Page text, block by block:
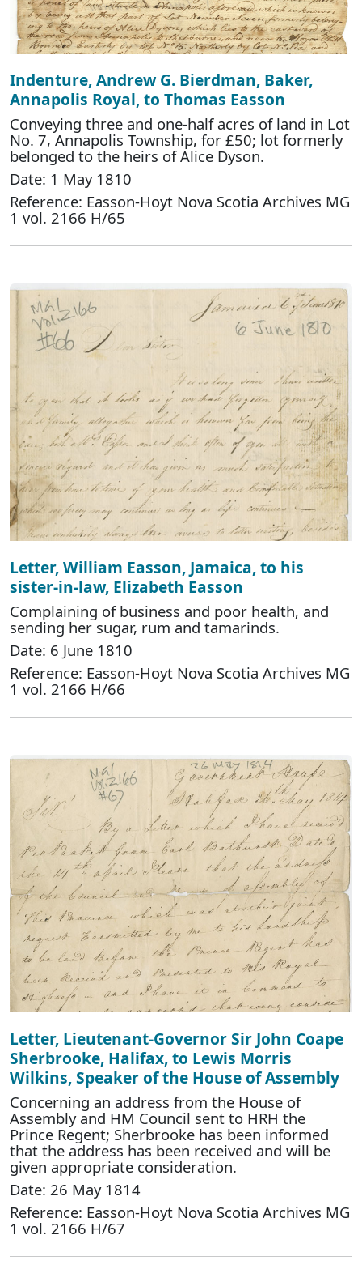
Indenture, Andrew G. Bierdman, Baker,
Annapolis Royal, to Thomas Easson
Conveying three and one-half acres of land in Lot
No. 7, Annapolis Township, for £50; lot formerly
belonged to the heirs of Alice Dyson.
Date: 1 May 1810
Reference: Easson-Hoyt Nova Scotia Archives MG
1 vol. 2166 H/65
Letter, William Easson, Jamaica, to his
sister-in-law, Elizabeth Easson
Complaining of business and poor health, and
sending her sugar, rum and tamarinds.
Date: 6 June 1810
Reference: Easson-Hoyt Nova Scotia Archives MG
1 vol. 2166 H/66
Letter, Lieutenant-Governor Sir John Coape
Sherbrooke, Halifax, to Lewis Morris
Wilkins, Speaker of the House of Assembly
Concerning an address from the House of
Assembly and HM Council sent to HRH the
Prince Regent; Sherbrooke has been informed
that the address has been received and will be
given appropriate consideration.
Date: 26 May 1814
Reference: Easson-Hoyt Nova Scotia Archives MG
1 vol. 2166 H/67